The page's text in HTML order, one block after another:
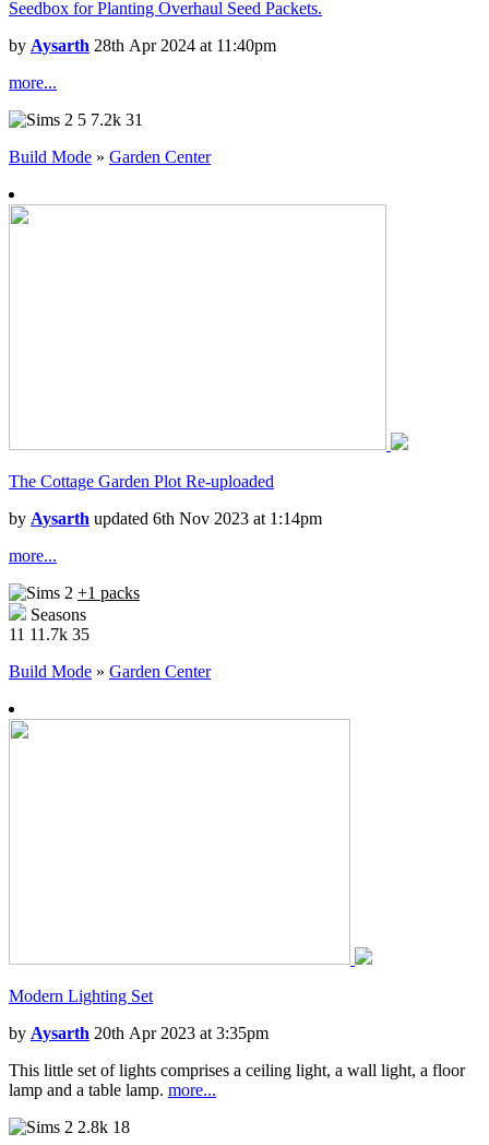
Seedbox for Planting Overhaul Seed Packets.
by Aysarth 28th Apr 2024 at 11:40pm
more...
5 7.2k 31
Build Mode » Garden Center
The Cottage Garden Plot Re-uploaded
by Aysarth updated 6th Nov 2023 at 1:14pm
more...
+1 packs
Seasons
11 11.7k 35
Build Mode » Garden Center
Modern Lighting Set
by Aysarth 20th Apr 2023 at 3:35pm
This little set of lights comprises a ceiling light, a wall light, a floor
lamp and a table lamp. more...
2.8k 18